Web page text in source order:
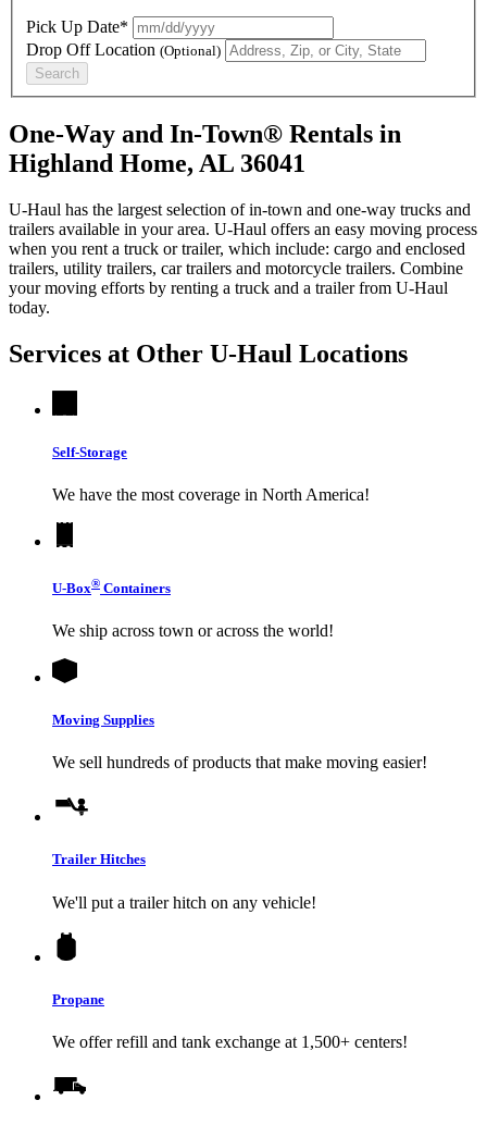
Pick Up Date*
Drop Off Location (Optional)
Search
One-Way and In-Town® Rentals in
Highland Home, AL 36041
U-Haul has the largest selection of in-town and one-way trucks and
trailers available in your area. U-Haul offers an easy moving process
when you rent a truck or trailer, which include: cargo and enclosed
trailers, utility trailers, car trailers and motorcycle trailers. Combine
your moving efforts by renting a truck and a trailer from U-Haul
today.
Services at Other U-Haul Locations
Self-Storage
We have the most coverage in North America!
U-Box® Containers
We ship across town or across the world!
Moving Supplies
We sell hundreds of products that make moving easier!
Trailer Hitches
We'll put a trailer hitch on any vehicle!
Propane
We offer refill and tank exchange at 1,500+ centers!